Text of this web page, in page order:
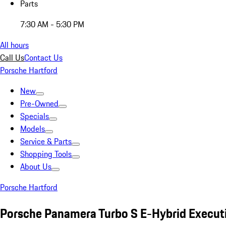
Parts
7:30 AM - 5:30 PM
All hours
Call UsContact Us
Porsche Hartford
New
Pre-Owned
Specials
Models
Service & Parts
Shopping Tools
About Us
Porsche Hartford
Porsche Panamera Turbo S E-Hybrid